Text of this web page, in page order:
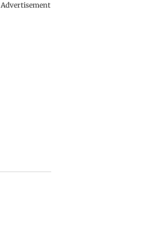
Advertisement